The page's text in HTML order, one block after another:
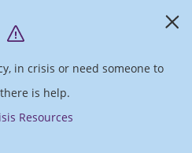
in crisis or need someone to
is help.
Resources